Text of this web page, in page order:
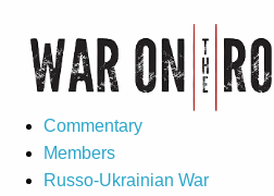
Commentary
Members
Russo-Ukrainian War